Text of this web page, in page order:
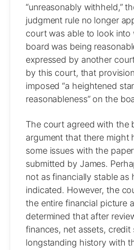
“unreasonably withheld,”
judgment rule no longer
court was able to look into
board was being
expressed by another
by this court, that
imposed “a heightened
reasonableness” on the
The court agreed with the
argument that there might
some issues with the
submitted by James.
not as financially stable as
indicated. However, the
the entire financial picture
determined that after
finances, net assets, credit
longstanding history with